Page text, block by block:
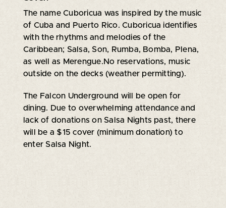
The name Cuboricua was inspired by the music
of Cuba and Puerto Rico. Cuboricua identifies
with the rhythms and melodies of the
Caribbean; Salsa, Son, Rumba, Bomba, Plena,
as well as Merengue.No reservations, music
outside on the decks (weather permitting).
The Falcon Underground will be open for
dining. Due to overwhelming attendance and
lack of donations on Salsa Nights past, there
will be a $15 cover (minimum donation) to
enter Salsa Night.